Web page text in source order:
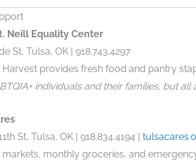
Neill Equality Center
St, Tulsa, OK | 918.743.4297
Harvest provides fresh food and pantry
individuals and their families, but all
St, Tulsa, OK | 918.834.4194|
markets, monthly groceries, and